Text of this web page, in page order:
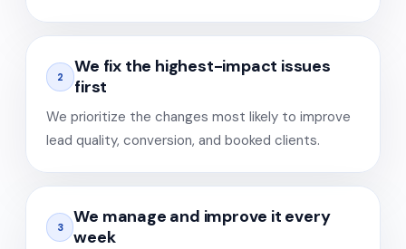
2
We fix the highest-impact issues
first
We prioritize the changes most likely to improve
lead quality, conversion, and booked clients.
3
We manage and improve it every
week